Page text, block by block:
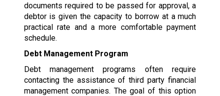
documents required to be passed for approval, a
debtor is given the capacity to borrow at a much
practical rate and a more comfortable payment
schedule.
Debt Management Program
Debt management programs often require
contacting the assistance of third party financial
management companies. The goal of this option